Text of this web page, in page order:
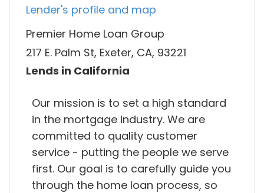
Lender's profile and map
Premier Home Loan Group
217 E. Palm St, Exeter, CA, 93221
Lends in California
Our mission is to set a high standard
in the mortgage industry. We are
committed to quality customer
service - putting the people we serve
first. Our goal is to carefully guide you
through the home loan process, so